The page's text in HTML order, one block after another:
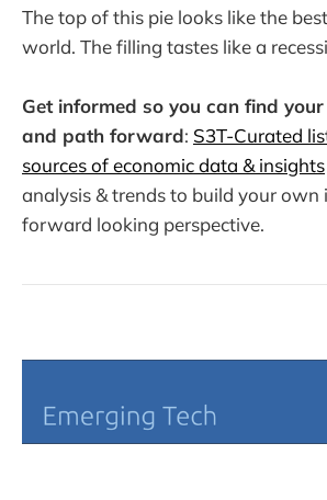
The top of this pie looks like the
world. The filling tastes like a
Get informed so you can find
and path forward: S3T-Curated
sources of economic data & insights
analysis & trends to build your own
forward looking perspective.